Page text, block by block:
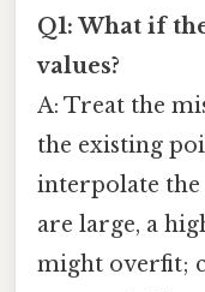
Q1: What if
values?
A: Treat the
the existing
interpolate the
are large, a
might overfit;